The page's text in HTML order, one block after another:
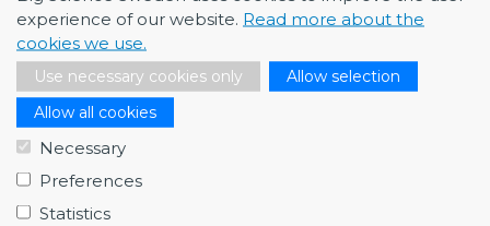
experience of our website. Read more about the
cookies we use.
Use necessary cookies only
Allow selection
Allow all cookies
Necessary
Preferences
Statistics
NEWS
July 1, 2026
Swedish companies gain first-hand insight int…
June 12, 2026
From Big Science to business: a career built…
Science Village in Lund – a place of endless…